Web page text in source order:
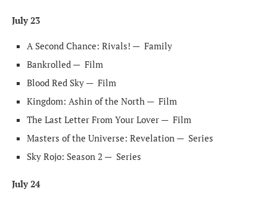
July 23
A Second Chance: Rivals! — Family
Bankrolled — Film
Blood Red Sky — Film
Kingdom: Ashin of the North — Film
The Last Letter From Your Lover — Film
Masters of the Universe: Revelation — Series
Sky Rojo: Season 2 — Series
July 24